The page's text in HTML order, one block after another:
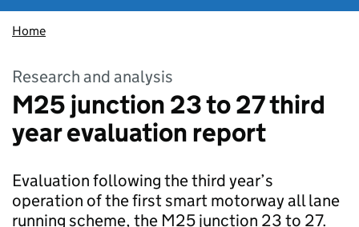
Home
Research and analysis
M25 junction 23 to 27 third
year evaluation report
Evaluation following the third year’s
operation of the first smart motorway all lane
running scheme, the M25 junction 23 to 27.